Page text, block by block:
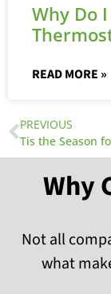
Why Do
READ MORE »
PREVIOUS
Why
Not all
what